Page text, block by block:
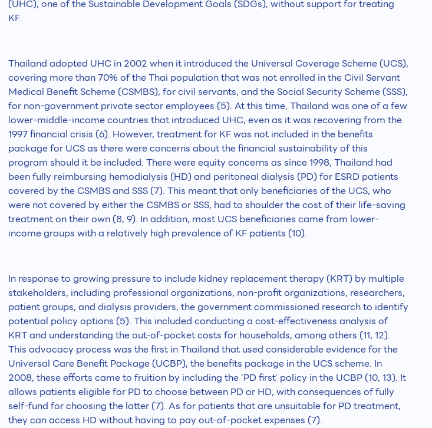
(UHC), one of the Sustainable Development Goals (SDGs), without support for treating
KF.
Thailand adopted UHC in 2002 when it introduced the Universal Coverage Scheme (UCS),
covering more than 70% of the Thai population that was not enrolled in the Civil Servant
Medical Benefit Scheme (CSMBS), for civil servants, and the Social Security Scheme (SSS),
for non-government private sector employees (5). At this time, Thailand was one of a few
lower-middle-income countries that introduced UHC, even as it was recovering from the
1997 financial crisis (6). However, treatment for KF was not included in the benefits
package for UCS as there were concerns about the financial sustainability of this
program should it be included. There were equity concerns as since 1998, Thailand had
been fully reimbursing hemodialysis (HD) and peritoneal dialysis (PD) for ESRD patients
covered by the CSMBS and SSS (7). This meant that only beneficiaries of the UCS, who
were not covered by either the CSMBS or SSS, had to shoulder the cost of their life-saving
treatment on their own (8, 9). In addition, most UCS beneficiaries came from lower-
income groups with a relatively high prevalence of KF patients (10).
In response to growing pressure to include kidney replacement therapy (KRT) by multiple
stakeholders, including professional organizations, non-profit organizations, researchers,
patient groups, and dialysis providers, the government commissioned research to identify
potential policy options (5). This included conducting a cost-effectiveness analysis of
KRT and understanding the out-of-pocket costs for households, among others (11, 12).
This advocacy process was the first in Thailand that used considerable evidence for the
Universal Care Benefit Package (UCBP), the benefits package in the UCS scheme. In
2008, these efforts came to fruition by including the 'PD first' policy in the UCBP (10, 13). It
allows patients eligible for PD to choose between PD or HD, with consequences of fully
self-fund for choosing the latter (7). As for patients that are unsuitable for PD treatment,
they can access HD without having to pay out-of-pocket expenses (7).